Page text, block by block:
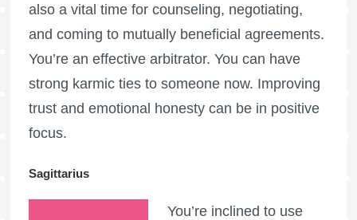
also a vital time for counseling, negotiating,
and coming to mutually beneficial agreements.
You’re an effective arbitrator. You can have
strong karmic ties to someone now. Improving
trust and emotional honesty can be in positive
focus.
Sagittarius
You’re inclined to use